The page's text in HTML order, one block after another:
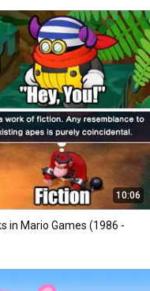
10:06
in Mario Games (1986 -